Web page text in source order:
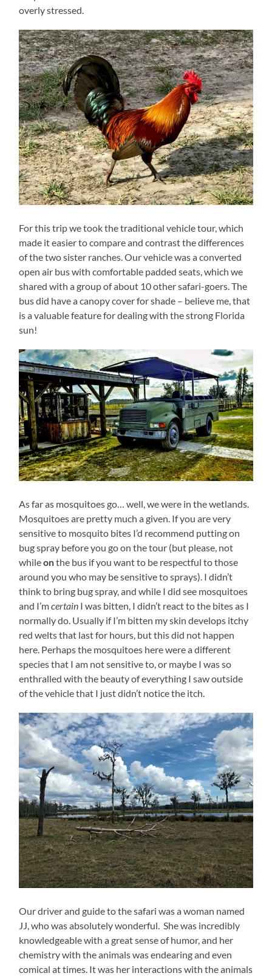
overly stressed.
For this trip we took the traditional vehicle tour, which
made it easier to compare and contrast the differences
of the two sister ranches. Our vehicle was a converted
open air bus with comfortable padded seats, which we
shared with a group of about 10 other safari-goers. The
bus did have a canopy cover for shade – believe me, that
is a valuable feature for dealing with the strong Florida
sun!
As far as mosquitoes go… well, we were in the wetlands.
Mosquitoes are pretty much a given. If you are very
sensitive to mosquito bites I’d recommend putting on
bug spray before you go on the tour (but please, not
whileonthe bus if you want to be respectful to those
around you who may be sensitive to sprays). I didn’t
think to bring bug spray, and while I did see mosquitoes
and I’mcertain I was bitten, I didn’t react to the bites as I
normally do. Usually if I’m bitten my skin develops itchy
red welts that last for hours, but this did not happen
here. Perhaps the mosquitoes here were a different
species that I am not sensitive to, or maybe I was so
enthralled with the beauty of everything I saw outside
of the vehicle that I just didn’t notice the itch.
Our driver and guide to the safari was a woman named
JJ, who was absolutely wonderful. She was incredibly
knowledgeable with a great sense of humor, and her
chemistry with the animals was endearing and even
comical at times. It was her interactions with the animals